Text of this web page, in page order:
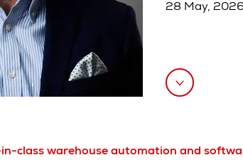
28 May,
class warehouse automation and